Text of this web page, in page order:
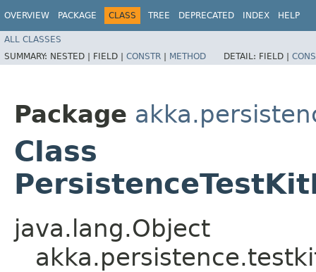
OVERVIEW PACKAGE CLASS TREE DEPRECATED INDEX HELP
ALL CLASSES
SUMMARY: NESTED | FIELD | CONSTR | METHOD DETAIL: FIELD |
Package
Class
java.lang.Object